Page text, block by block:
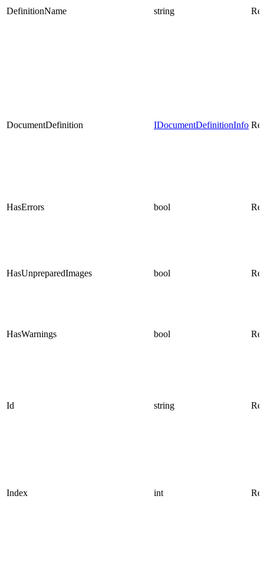
DefinitionName string
DocumentDefinition IDocumentDefinitionInfo
HasErrors bool
HasUnpreparedImages bool
HasWarnings bool
Id string
Index int